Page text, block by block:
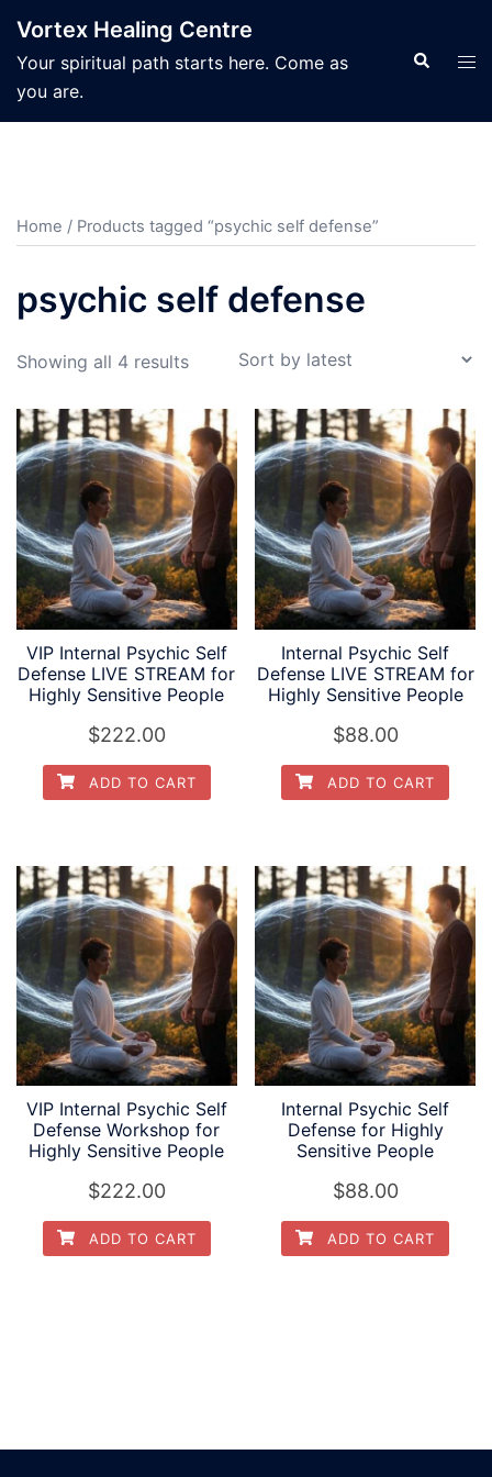
content
Vortex Healing Centre
Your spiritual path starts here. Come as
you are.
Search
Home / Products tagged “psychic self defense”
psychic self defense
Showing all 4 resultsSorted
latest
VIP Internal Psychic Self
Defense LIVE STREAM for
Highly Sensitive People
$222.00
ADD TO CART
Internal Psychic Self
Defense LIVE STREAM for
Highly Sensitive People
$88.00
ADD TO CART
VIP Internal Psychic Self
Defense Workshop for
Highly Sensitive People
$222.00
ADD TO CART
Internal Psychic Self
Defense for Highly
Sensitive People
$88.00
ADD TO CART